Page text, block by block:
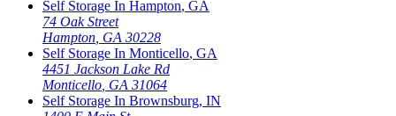
Self Storage In Hampton, GA
74 Oak Street
Hampton GA 30228
Self Storage In Monticello, GA
4451 Jackson Lake Rd
Monticello GA 31064
Self Storage In Brownsburg, IN